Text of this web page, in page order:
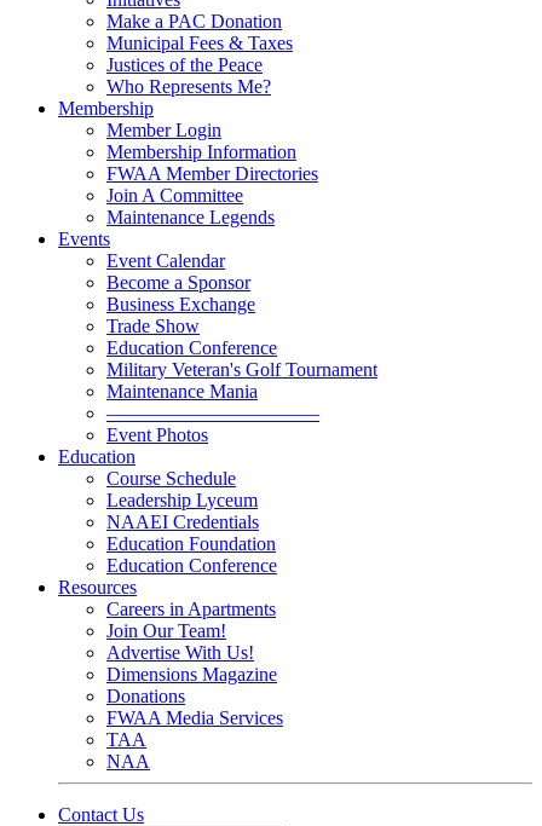
Make a PAC Donation
Municipal Fees & Taxes
Justices of the Peace
Who Represents Me?
Membership
Member Login
Membership Information
FWAA Member Directories
Join A Committee
Maintenance Legends
Events
Event Calendar
Become a Sponsor
Business Exchange
Trade Show
Education Conference
Military Veteran's Golf Tournament
Maintenance Mania
———————————
Event Photos
Education
Course Schedule
Leadership Lyceum
NAAEI Credentials
Education Foundation
Education Conference
Resources
Careers in Apartments
Join Our Team!
Advertise With Us!
Dimensions Magazine
Donations
FWAA Media Services
TAA
NAA
Contact Us